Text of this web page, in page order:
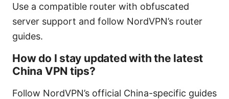
Use a compatible router with obfuscated
server support and follow NordVPN’s router
guides.
How do I stay updated with the latest
China VPN tips?
Follow NordVPN’s official China-specific guides